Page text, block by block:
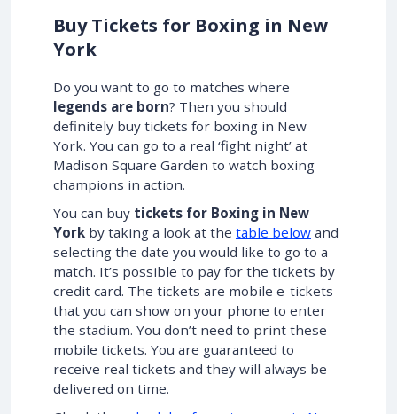
Buy Tickets for Boxing in New
York
Do you want to go to matches where
legends are born? Then you should
definitely buy tickets for boxing in New
York. You can go to a real ‘fight night’ at
Madison Square Garden to watch boxing
champions in action.
You can buy tickets for Boxing in New
York by taking a look at the table below and
selecting the date you would like to go to a
match. It’s possible to pay for the tickets by
credit card. The tickets are mobile e-tickets
that you can show on your phone to enter
the stadium. You don’t need to print these
mobile tickets. You are guaranteed to
receive real tickets and they will always be
delivered on time.